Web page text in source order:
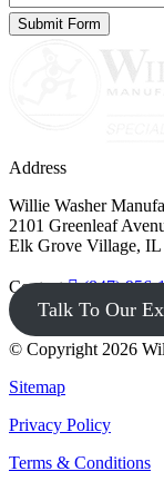
Address
Willie Washer
2101 Greenleaf
Elk Grove Village,
Contact (847) 956-
Talk To Our
© Copyright 2026
Sitemap
Privacy Policy
Terms & Conditions